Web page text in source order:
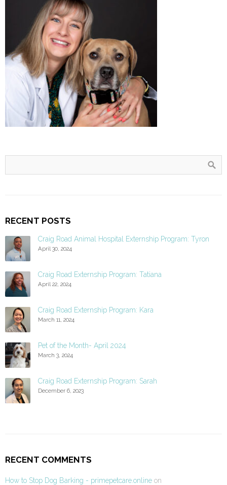
RECENT POSTS
Craig Road Animal Hospital Externship Program: Tyron
April 30, 2024
Craig Road Externship Program: Tatiana
April 22, 2024
Craig Road Externship Program: Kara
March 11, 2024
Pet of the Month- April 2024
March 3, 2024
Craig Road Externship Program: Sarah
December 6, 2023
RECENT COMMENTS
How to Stop Dog Barking - primepetcare.online on